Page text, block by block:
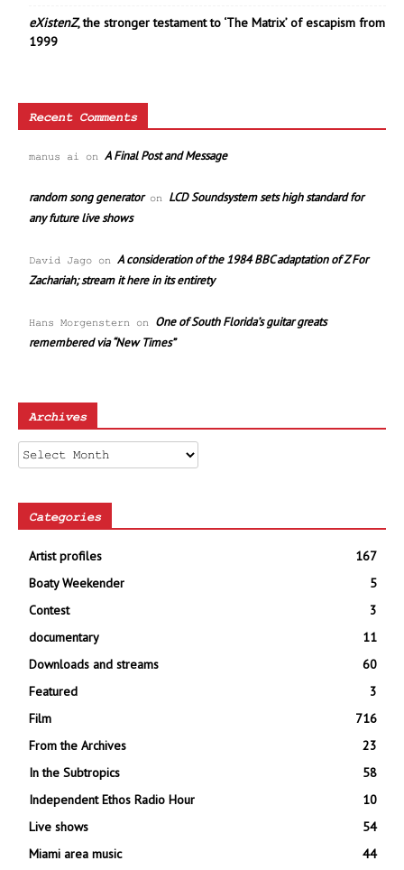
eXistenZ, the stronger testament to ‘The Matrix’ of escapism from
1999
Recent Comments
manus ai on A Final Post and Message
random song generatoron LCD Soundsystem sets high standard for
any future live shows
David Jago on A consideration of the 1984 BBC adaptation of Z For
Zachariah; stream it here in its entirety
Hans Morgenstern on One of South Florida’s guitar greats
remembered via “New Times”
Archives
Archives
Categories
Artist profiles
167
Boaty Weekender
5
Contest
3
documentary
11
Downloads and streams
60
Featured
3
Film
716
From the Archives
23
In the Subtropics
58
Independent Ethos Radio Hour
10
Live shows
54
Miami area music
44